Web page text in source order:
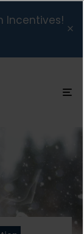
Incentives!